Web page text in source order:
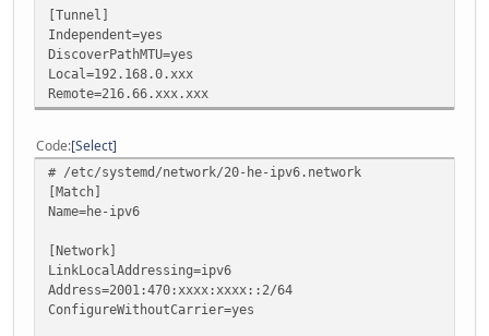
[Tunnel]
Independent=yes
DiscoverPathMTU=yes
Local=192.168.0.xxx
Remote=216.66.xxx.xxx
Code Select
# /etc/systemd/network/20-he-ipv6.network
[Match]
Name=he-ipv6
[Network]
LinkLocalAddressing=ipv6
Address=2001:470:xxxx:xxxx::2/64
ConfigureWithoutCarrier=yes